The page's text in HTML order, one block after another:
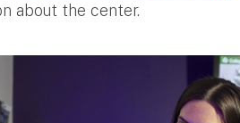
about the center.